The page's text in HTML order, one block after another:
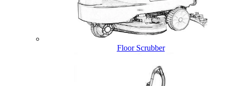
Floor Scrubber